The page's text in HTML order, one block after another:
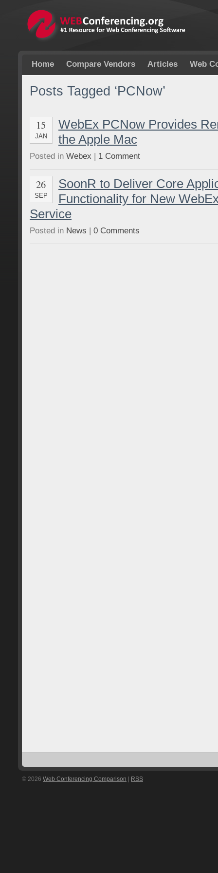
Home Compare Vendors Articles Web
Posts Tagged ‘PCNow’
15
JAN
WebEx PCNow Provides
the Apple Mac
Posted in Webex | 1 Comment
26
SEP
SoonR to Deliver Core
Functionality for New
Service
Posted in News | 0 Comments
© 2026 Web Conferencing Comparison RSS